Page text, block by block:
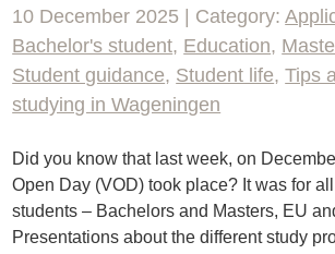
10 December 2025 | Category:
Bachelor's student, Education,
Student guidance, Student life,Tips
studying in Wageningen
Did you know that last week, on
Open Day (VOD) took place? It was for
students – Bachelors and Masters, EU
Presentations about the different study